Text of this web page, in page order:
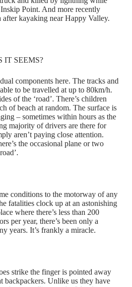
Point. And more recently
after kayaking near Happy Valley.
IT SEEMS?
components here. The tracks and
to be travelled at up to 80km/h.
of the ‘road’. There’s children
of beach at random. The surface is
– sometimes within hours as the
majority of drivers are there for
aren’t paying close attention.
the occasional plane or two
conditions to the motorway of any
fatalities clock up at an astonishing
where there’s less than 200
per year, there’s been only a
years. It’s frankly a miracle.
strike the finger is pointed away
backpackers. Unlike us they have